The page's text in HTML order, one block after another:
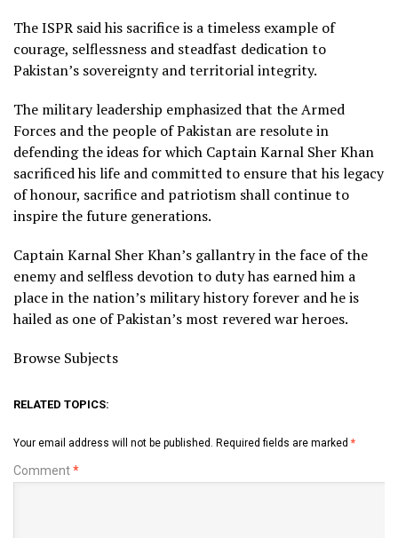
The ISPR said his sacrifice is a timeless example of
courage, selflessness and steadfast dedication to
Pakistan’s sovereignty and territorial integrity.
The military leadership emphasized that the Armed
Forces and the people of Pakistan are resolute in
defending the ideas for which Captain Karnal Sher Khan
sacrificed his life and committed to ensure that his legacy
of honour, sacrifice and patriotism shall continue to
inspire the future generations.
Captain Karnal Sher Khan’s gallantry in the face of the
enemy and selfless devotion to duty has earned him a
place in the nation’s military history forever and he is
hailed as one of Pakistan’s most revered war heroes.
Browse Subjects
RELATED TOPICS:
Your email address will not be published. Required fields are marked *
Comment*